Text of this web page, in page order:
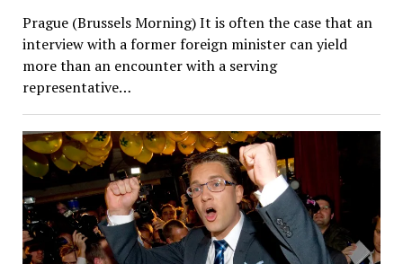
Prague (Brussels Morning) It is often the case that an
interview with a former foreign minister can yield
more than an encounter with a serving
representative…